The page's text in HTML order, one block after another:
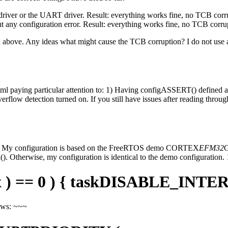
or the UART driver. Result: everything works fine, no TCB
any configuration error. Result: everything works fine, no TCB
Any ideas what might cause the TCB corruption? I do not
paying particular attention to: 1) Having configASSERT()
detection turned on. If you still have issues after reading
configuration is based on the FreeRTOS demo CORTEXEFM32
Otherwise, my configuration is identical to the demo
) == 0 ) {
~~~